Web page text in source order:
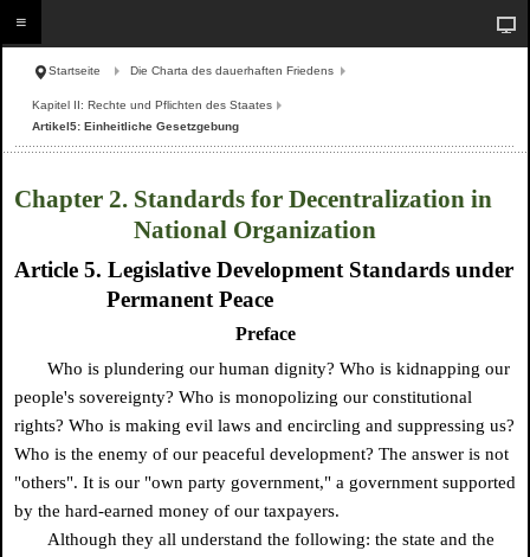
Startseite Die Charta des dauerhaften Friedens
Kapitel II: Rechte und Pflichten des Staates
Artikel5: Einheitliche Gesetzgebung
Chapter 2. Standards for Decentralization in
National Organization
Article 5. Legislative Development Standards under
Permanent Peace
Preface
Who is plundering our human dignity? Who is kidnapping our
people's sovereignty? Who is monopolizing our constitutional
rights? Who is making evil laws and encircling and suppressing us?
Who is the enemy of our peaceful development? The answer is not
"others". It is our "own party government," a government supported
by the hard-earned money of our taxpayers.
Although they all understand the following: the state and the